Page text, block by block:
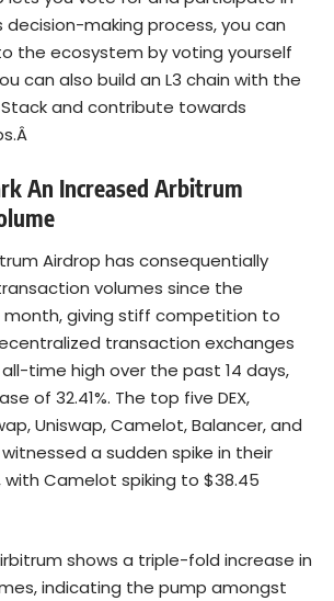
decision-making process, you can
the ecosystem by voting yourself
can also build an L3 chain with the
and contribute towards
An Increased Arbitrum
Airdrop has consequentially
volumes since the
giving stiff competition to
transaction exchanges
time high over the past 14 days,
of 32.41%. The top five DEX,
Uniswap, Camelot, Balancer, and
a sudden spike in their
Camelot spiking to $38.45
shows a triple-fold increase in
indicating the pump amongst